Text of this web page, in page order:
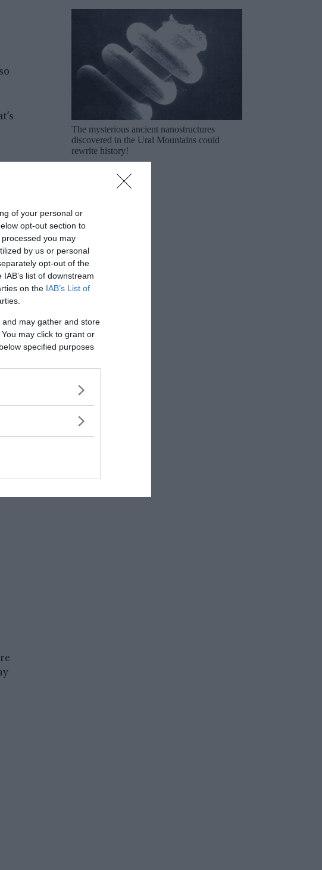
of your personal or
opt-out section to
you may
by us or personal
opt-out of the
list of downstream
on the IAB’s List of
may gather and store
may click to grant or
specified purposes
The mysterious ancient nanostructures
discovered in the Ural Mountains could
rewrite history!